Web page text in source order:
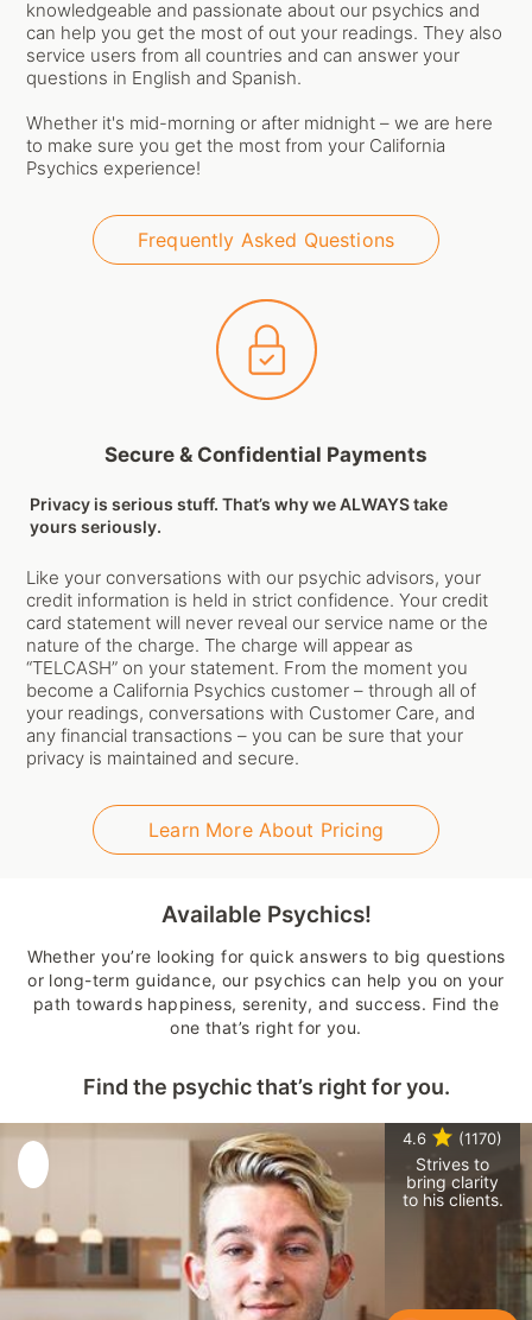
knowledgeable and passionate about our psychics and
can help you get the most of out your readings. They also
service users from all countries and can answer your
questions in English and Spanish.
Whether it's mid-morning or after midnight – we are here
to make sure you get the most from your California
Psychics experience!
Frequently Asked Questions
Secure & Confidential Payments
Privacy is serious stuff. That’s why we ALWAYS take
yours seriously.
Like your conversations with our psychic advisors, your
credit information is held in strict confidence. Your credit
card statement will never reveal our service name or the
nature of the charge. The charge will appear as
“TELCASH” on your statement. From the moment you
become a California Psychics customer – through all of
your readings, conversations with Customer Care, and
any financial transactions – you can be sure that your
privacy is maintained and secure.
Learn More About Pricing
Available Psychics!
Whether you’re looking for quick answers to big questions
or long-term guidance, our psychics can help you on your
path towards happiness, serenity, and success. Find the
one that’s right for you.
Find the psychic that’s right for you.
4.6 (1170)
Strives to
bring clarity
to his clients.